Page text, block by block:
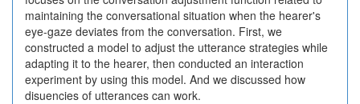
maintaining the conversational situation when the hearer's
eye-gaze deviates from the conversation. First, we
constructed a model to adjust the utterance strategies while
adapting it to the hearer, then conducted an interaction
experiment by using this model. And we discussed how
disuencies of utterances can work.